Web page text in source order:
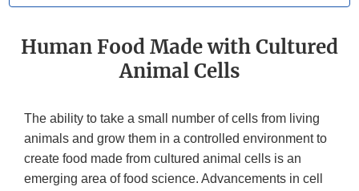
Human Food Made with Cultured
Animal Cells
The ability to take a small number of cells from living
animals and grow them in a controlled environment to
create food made from cultured animal cells is an
emerging area of food science. Advancements in cell